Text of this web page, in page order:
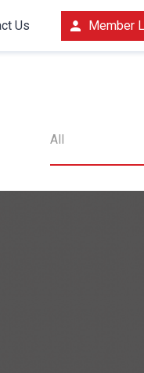
Us Member
All